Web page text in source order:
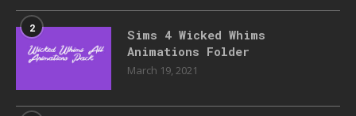
2
Sims 4 Wicked Whims
Animations Folder
March 19, 2021